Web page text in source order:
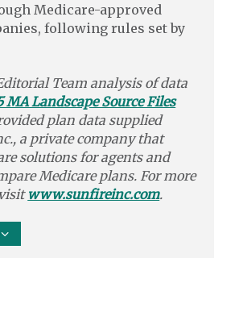
Medicare-approved
following rules set by
Team analysis of data
MA Landscape Source Files
plan data supplied
a private company that
solutionsfor agents and
Medicare plans. For more
www.sunfireinc.com.